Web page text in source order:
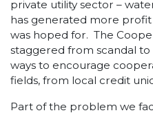
private utility sector –
has generated more
was hoped for. The
staggered from scandal
ways to encourage
fields, from local credit
Part of the problem we